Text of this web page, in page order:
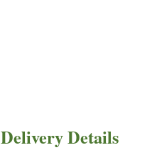
Delivery Details